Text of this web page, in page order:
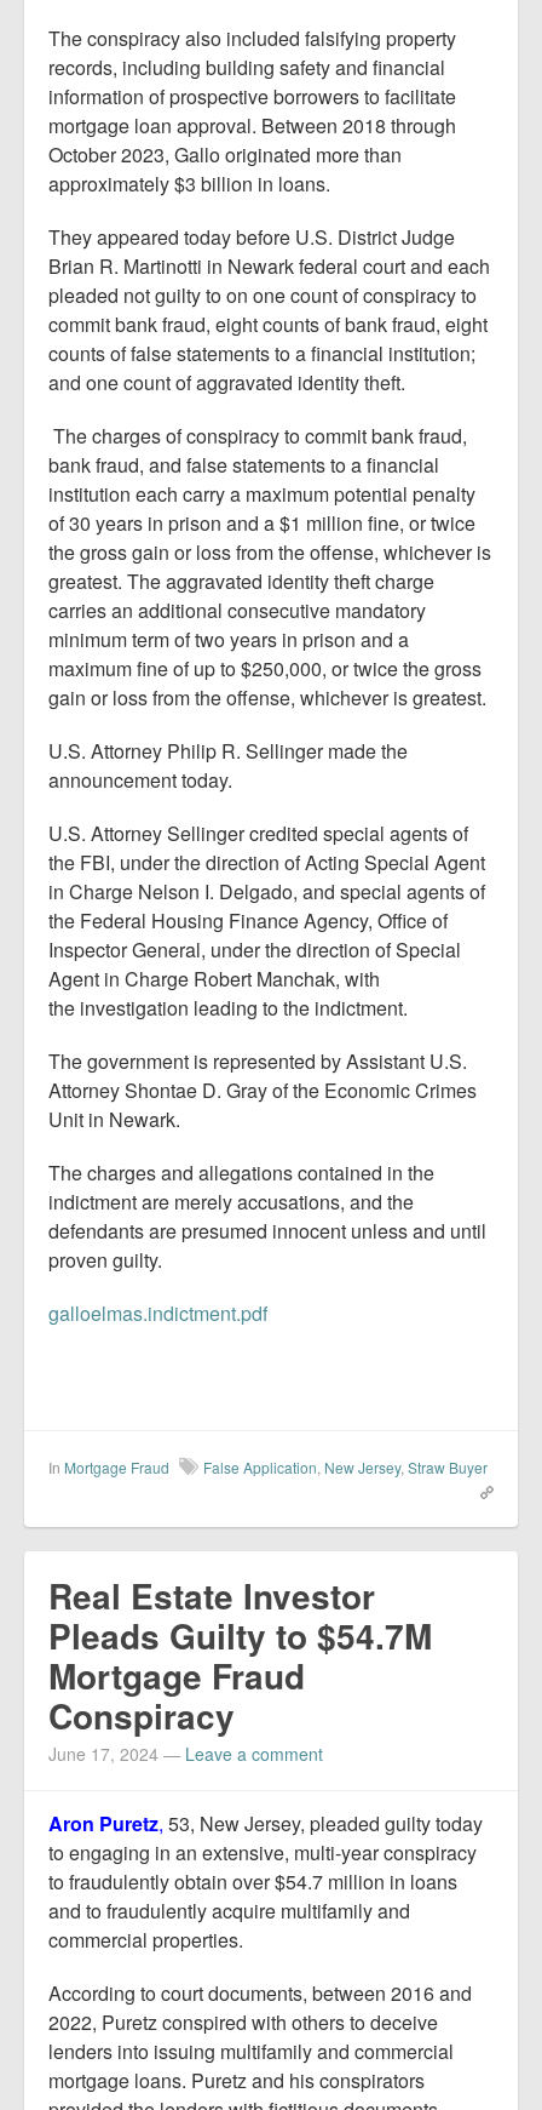
The conspiracy also included falsifying property
records, including building safety and financial
information of prospective borrowers to facilitate
mortgage loan approval. Between 2018 through
October 2023, Gallo originated more than
approximately $3 billion in loans.
They appeared today before U.S. District Judge
Brian R. Martinotti in Newark federal court and each
pleaded not guilty to on one count of conspiracy to
commit bank fraud, eight counts of bank fraud, eight
counts of false statements to a financial institution;
and one count of aggravated identity theft.
The charges of conspiracy to commit bank fraud,
bank fraud, and false statements to a financial
institution each carry a maximum potential penalty
of 30 years in prison and a $1 million fine, or twice
the gross gain or loss from the offense, whichever is
greatest. The aggravated identity theft charge
carries an additional consecutive mandatory
minimum term of two years in prison and a
maximum fine of up to $250,000, or twice the gross
gain or loss from the offense, whichever is greatest.
U.S. Attorney Philip R. Sellinger made the
announcement today.
U.S. Attorney Sellinger credited special agents of
the FBI, under the direction of Acting Special Agent
in Charge Nelson I. Delgado, and special agents of
the Federal Housing Finance Agency, Office of
Inspector General, under the direction of Special
Agent in Charge Robert Manchak, with
the investigation leading to the indictment.
The government is represented by Assistant U.S.
Attorney Shontae D. Gray of the Economic Crimes
Unit in Newark.
The charges and allegations contained in the
indictment are merely accusations, and the
defendants are presumed innocent unless and until
proven guilty.
galloelmas.indictment.pdf
In Mortgage Fraud False Application, New Jersey, Straw Buyer
Real Estate Investor
Pleads Guilty to $54.7M
Mortgage Fraud
Conspiracy
June 17, 2024 — Leave a comment
Aron Puretz, 53, New Jersey, pleaded guilty today
to engaging in an extensive, multi-year conspiracy
to fraudulently obtain over $54.7 million in loans
and to fraudulently acquire multifamily and
commercial properties.
According to court documents, between 2016 and
2022, Puretz conspired with others to deceive
lenders into issuing multifamily and commercial
mortgage loans. Puretz and his conspirators